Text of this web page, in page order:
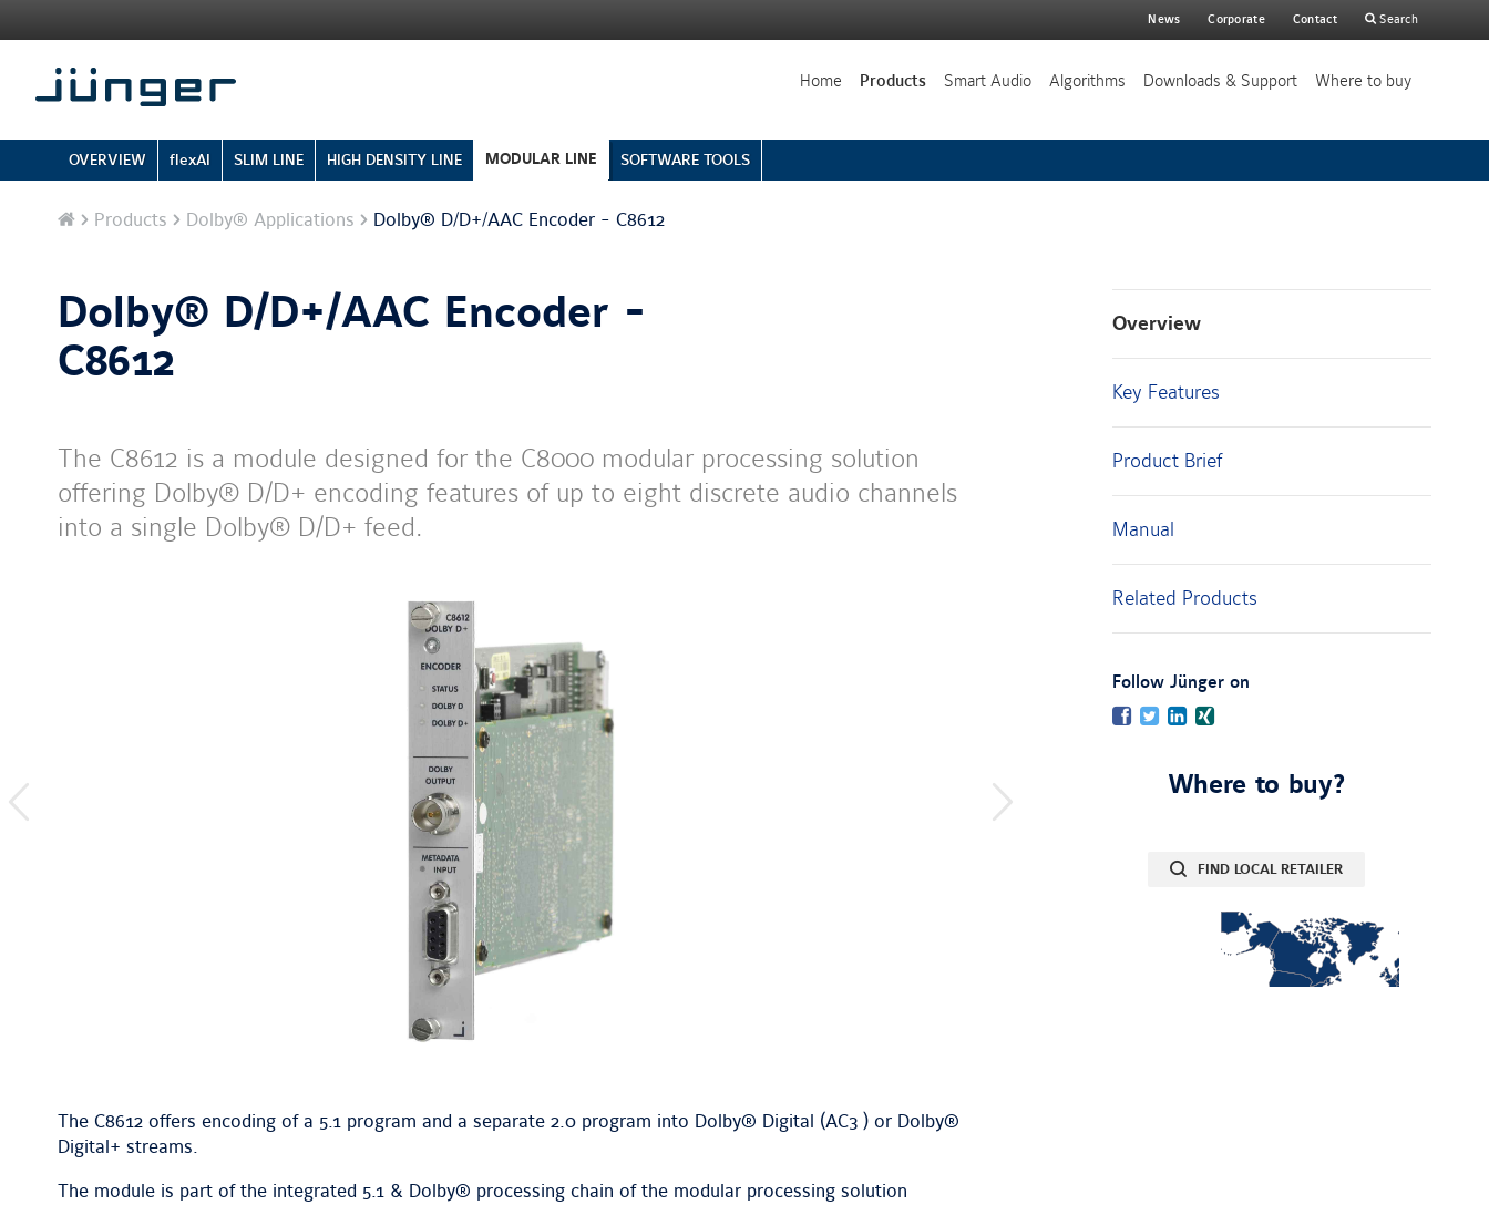
News Corporate Contact
search
Search
Home Products Smart Audio Algorithms Downloads & Support Where to buy
OVERVIEW flexAI SLIM LINE HIGH DENSITY LINE MODULAR LINE SOFTWARE TOOLS
Home
Products Dolby® Applications Dolby® D/D+/AAC Encoder - C8612
Dolby® D/D+/AAC Encoder -
C8612
Overview
Key Features
Product Brief
Manual
Related Products
Follow Jünger on
Facebook
TwitterLinkedIn
Where to buy?
FIND LOCAL RETAILER
The C8612 is a module designed for the C8000 modular processing solution
offering Dolby® D/D+ encoding features of up to eight discrete audio channels
into a single Dolby® D/D+ feed.
The C8612 offers encoding of a 5.1 program and a separate 2.0 program into Dolby® Digital (AC3 ) or Dolby®
Digital+ streams.
The module is part of the integrated 5.1 & Dolby® processing chain of the modular processing solution